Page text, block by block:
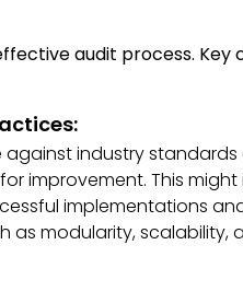
audit process. Key
industry
improvement. This might
implementations
as modularity, scalability,